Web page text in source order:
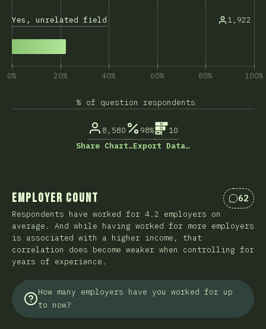
Yes, unrelated field 1,922
0% 20% 40% 60% 80% 100%
% of question respondents
8,580 98%
10
Share Chart…Export Data…
Employer Count 62
Respondents have worked for 4.2 employers on
average. And while having worked for more employers
is associated with a higher income, that
correlation does become weaker when controlling for
years of experience.
How many employers have you worked for up
to now?